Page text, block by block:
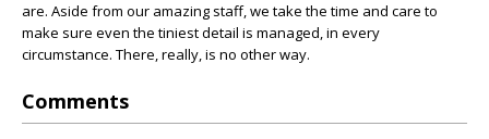
are. Aside from our amazing staff, we take the time and care to
make sure even the tiniest detail is managed, in every
circumstance. There, really, is no other way.
Comments